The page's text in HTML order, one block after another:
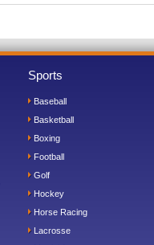
Sports
Baseball
Basketball
Boxing
Football
Golf
Hockey
Horse Racing
Lacrosse